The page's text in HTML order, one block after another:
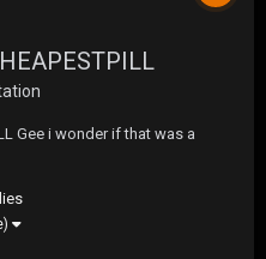
Gee i wonder if that was a